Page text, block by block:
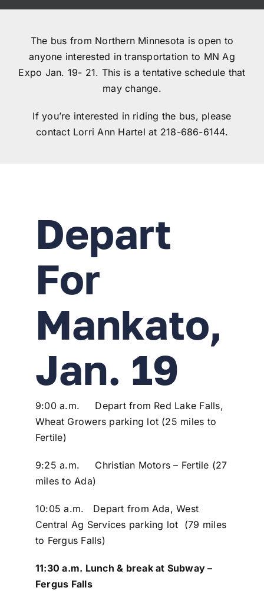
The bus from Northern Minnesota is open to
anyone interested in transportation to MN Ag
Expo Jan. 19- 21. This is a tentative schedule that
may change.
If you’re interested in riding the bus, please
contact Lorri Ann Hartel at 218-686-6144.
Depart
For
Mankato,
Jan. 19
9:00 a.m. Depart from Red Lake Falls,
Wheat Growers parking lot (25 miles to
Fertile)
9:25 a.m. Christian Motors – Fertile (27
miles to Ada)
10:05 a.m. Depart from Ada, West
Central Ag Services parking lot (79 miles
to Fergus Falls)
11:30 a.m. Lunch & break at Subway –
Fergus Falls